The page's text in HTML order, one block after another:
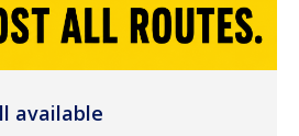
available